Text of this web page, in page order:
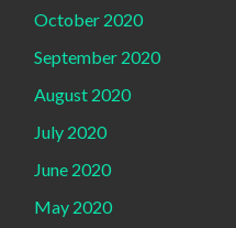
October 2020
September 2020
August 2020
July 2020
June 2020
May 2020